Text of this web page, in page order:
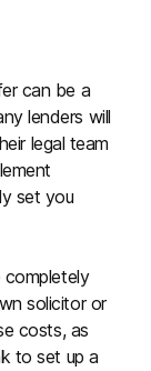
can be a
lenders will
legal team
set you
completely
solicitor or
costs, as
to set up a